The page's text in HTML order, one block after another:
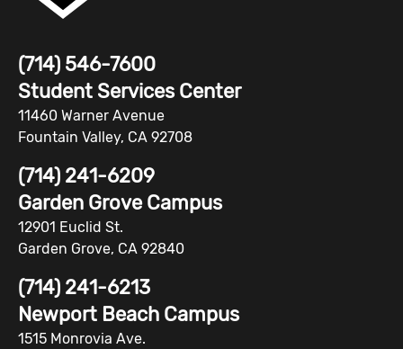
(714) 546-7600
Student Services Center
11460 Warner Avenue
Fountain Valley, CA 92708
(714) 241-6209
Garden Grove Campus
12901 Euclid St.
Garden Grove, CA 92840
(714) 241-6213
Newport Beach Campus
1515 Monrovia Ave.